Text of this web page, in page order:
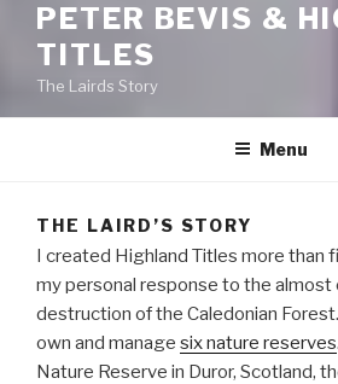
PETER BEVIS &
TITLES
The Lairds Story
Menu
THE LAIRD’S STORY
I created Highland Titles more than
my personal response to the
destruction of the Caledonian
own and manage six nature reserves
Nature Reserve in Duror, Scotland,